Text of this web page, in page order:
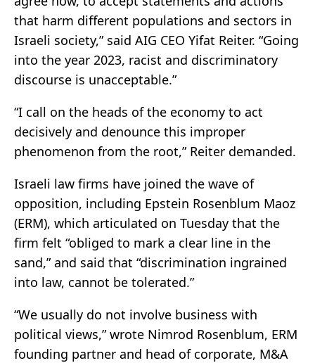
that harm different populations and sectors in
Israeli society,” said AIG CEO Yifat Reiter. “Going
into the year 2023, racist and discriminatory
discourse is unacceptable.”
“I call on the heads of the economy to act
decisively and denounce this improper
phenomenon from the root,” Reiter demanded.
Israeli law firms have joined the wave of
opposition, including Epstein Rosenblum Maoz
(ERM), which articulated on Tuesday that the
firm felt “obliged to mark a clear line in the
sand,” and said that “discrimination ingrained
into law, cannot be tolerated.”
“We usually do not involve business with
political views,” wrote Nimrod Rosenblum, ERM
founding partner and head of corporate, M&A